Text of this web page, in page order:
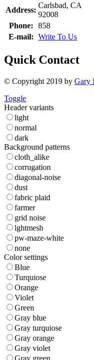
Address:
Carlsbad, CA
92008
Phone:
858
E-mail: Write To Us
Quick Contact
© Copyright 2019 by Gary
Toggle
Header variants
light
normal
dark
Background patterns
cloth_alike
corrugation
diagonal-noise
dust
fabric plaid
farmer
grid noise
lghtmesh
pw-maze-white
none
Color settings
Blue
Turquiose
Orange
Violet
Green
Gray blue
Gray turquiose
Gray orange
Gray violet
Gray green